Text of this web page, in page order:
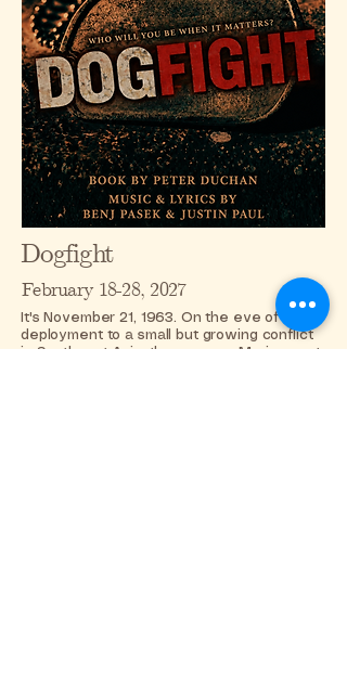
Dogfight
February 18-28, 2027
It's November 21, 1963. On the eve of their
deployment to a small but growing conflict
in Southeast Asia, three young Marines set